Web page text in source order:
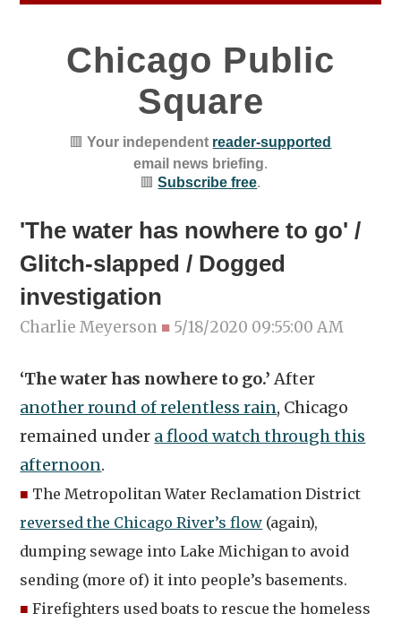
Chicago Public
Square
🟥Your independent reader-supported
email news briefing.
🟥Subscribe free.
'The water has nowhere to go' /
Glitch-slapped / Dogged
investigation
Charlie Meyerson ■ 5/18/2020 09:55:00 AM
‘The water has nowhere to go.’After
another round of relentless rain, Chicago
remained under a flood watch through this
afternoon.
■ The Metropolitan Water Reclamation District
reversed the Chicago River’s flow (again),
dumping sewage into Lake Michigan to avoid
sending (more of) it into people’s basements.
■ Firefighters used boats to rescue the homeless